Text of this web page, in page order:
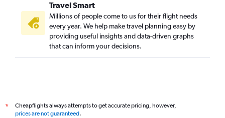
Travel Smart
Millions of people come to us for their flight needs
every year. We help make travel planning easy by
providing useful insights and data-driven graphs
that can inform your decisions.
*
Cheapflights always attempts to get accurate pricing, however,
prices are not guaranteed.